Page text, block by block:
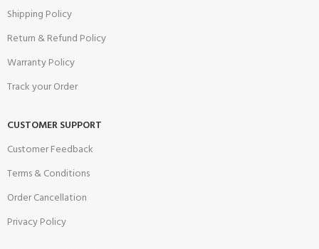
Shipping Policy
Return & Refund Policy
Warranty Policy
Track your Order
CUSTOMER SUPPORT
Customer Feedback
Terms & Conditions
Order Cancellation
Privacy Policy